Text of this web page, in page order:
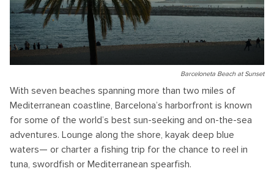
Barceloneta Beach at Sunset
With seven beaches spanning more than two miles of
Mediterranean coastline, Barcelona’s harborfront is known
for some of the world’s best sun-seeking and on-the-sea
adventures. Lounge along the shore, kayak deep blue
waters— or charter a fishing trip for the chance to reel in
tuna, swordfish or Mediterranean spearfish.